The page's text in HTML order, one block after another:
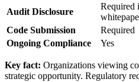
Audit Disclosure
Required
Code Submission
Required
Ongoing Compliance
Yes
Key fact: Organizations viewing
strategic opportunity. Regulatory